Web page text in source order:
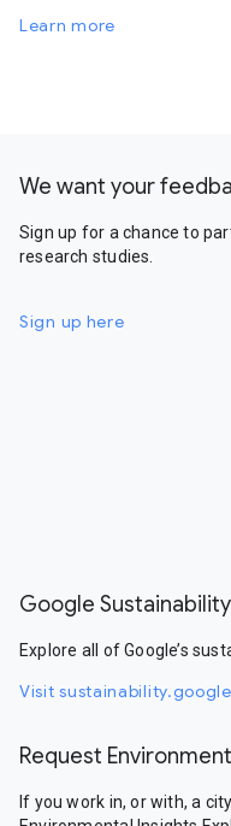
Learn more
We want your
Sign up for a chance to
research studies.
Sign up here
Google Sustainability
Explore all of Google’s
Visit sustainability.google
Request
If you work in, or with, a